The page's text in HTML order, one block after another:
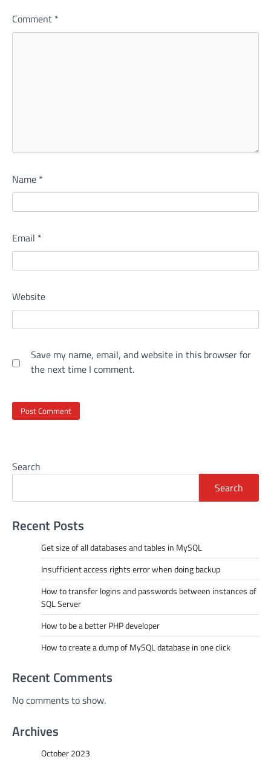
Comment *
Name *
Email *
Website
Save my name, email, and website in this browser for
the next time I comment.
Search
Search
Recent Posts
Get size of all databases and tables in MySQL
Insufficient access rights error when doing backup
How to transfer logins and passwords between instances of
SQL Server
How to be a better PHP developer
How to create a dump of MySQL database in one click
Recent Comments
No comments to show.
Archives
October 2023